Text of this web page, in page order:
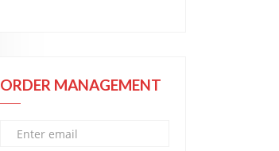
ORDER MANAGEMENT